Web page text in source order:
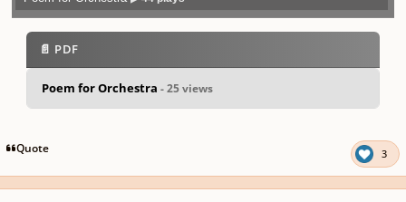
Play /
pause
previo next menu
📄 PDF
Poem for Orchestra - 25 views
Quote 3